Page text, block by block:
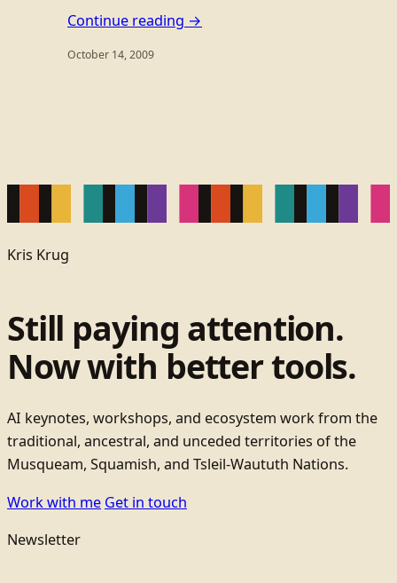
Continue reading →
October 14, 2009
Kris Krug
Still paying attention.
Now with better tools.
AI keynotes, workshops, and ecosystem work from the
traditional, ancestral, and unceded territories of the
Musqueam, Squamish, and Tsleil-Waututh Nations.
Work with me Get in touch
Newsletter